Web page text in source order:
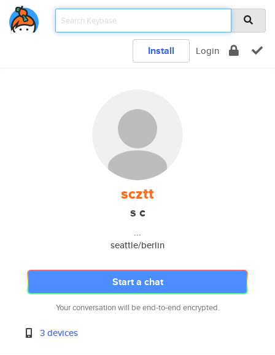
Install Login
scztt
s c
...
seattle/berlin
Start a chat
Your conversation will be end-to-end encrypted.
3 devices